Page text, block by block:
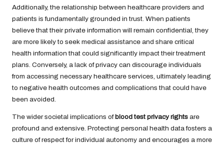
Additionally, the relationship between healthcare providers and
patients is fundamentally grounded in trust. When patients
believe that their private information will remain confidential, they
are more likely to seek medical assistance and share critical
health information that could significantly impact their treatment
plans. Conversely, a lack of privacy can discourage individuals
from accessing necessary healthcare services, ultimately leading
to negative health outcomes and complications that could have
been avoided.
The wider societal implications ofblood test privacy rights are
profound and extensive. Protecting personal health data fosters a
culture of respect for individual autonomy and encourages a more